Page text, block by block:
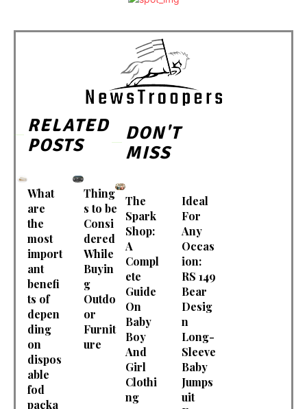
RELATED
POSTS
What
are
the
most
import
ant
benefi
ts of
depen
ding
on
dispos
able
fod
packa
Thing
s to be
Consi
dered
While
Buyin
g
Outdo
or
Furnit
ure
DON'T
MISS
The
Spark
Shop:
A
Compl
ete
Guide
On
Baby
Boy
And
Girl
Clothi
ng
Ideal
For
Any
Occas
ion:
RS 149
Bear
Desig
n
Long-
Sleeve
Baby
Jumps
uit